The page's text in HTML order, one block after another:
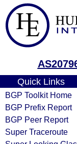
Quick Links
BGP Toolkit Home
BGP Prefix Report
BGP Peer Report
Super Traceroute